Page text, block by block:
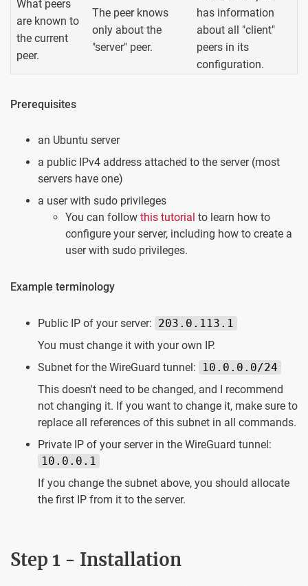
What peers
are known to
the current
peer.
The peer knows
only about the
"server" peer.
has information
about all "client"
peers in its
configuration.
Prerequisites
an Ubuntu server
a public IPv4 address attached to the server (most
servers have one)
a user with sudo privileges
You can follow this tutorial to learn how to
configure your server, including how to create a
user with sudo privileges.
Example terminology
Public IP of your server: 203.0.113.1
You must change it with your own IP.
Subnet for the WireGuard tunnel:
10.0.0.0/24
This doesn't need to be changed, and I recommend
not changing it. If you want to change it, make sure to
replace all references of this subnet in all commands.
Private IP of your server in the WireGuard tunnel:
10.0.0.1
If you change the subnet above, you should allocate
the first IP from it to the server.
Step 1 - Installation